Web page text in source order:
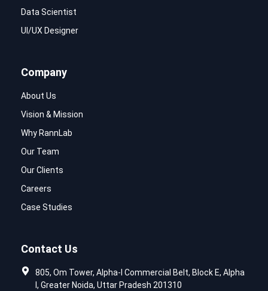
Data Scientist
UI/UX Designer
Company
About Us
Vision & Mission
Why RannLab
Our Team
Our Clients
Careers
Case Studies
Contact Us
805, Om Tower, Alpha-I Commercial Belt, Block E, Alpha
I, Greater Noida, Uttar Pradesh 201310